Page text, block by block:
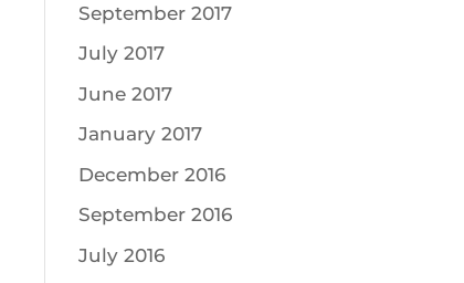
September 2017
July 2017
June 2017
January 2017
December 2016
September 2016
July 2016